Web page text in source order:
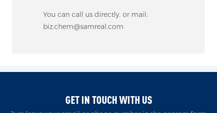
You can call us directly. or mail:
biz.chem@samreal.com
GET IN TOUCH WITH US